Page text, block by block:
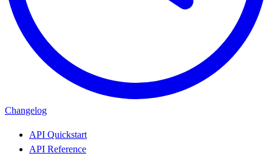
Changelog
API Quickstart
API Reference